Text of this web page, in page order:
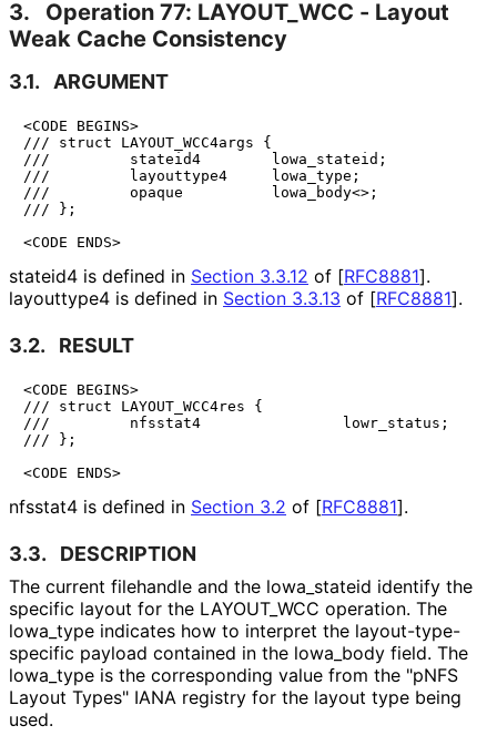
3. Operation 77: LAYOUT_ WCC - Layout
Weak Cache Consistency
3.1. ARGUMENT
<CODE BEGINS>
/// struct LAYOUT_WCC4args {
///         stateid4        lowa_stateid;
///         layouttype4     lowa_type;
///         opaque          lowa_body<>;
/// };
<CODE ENDS>
stateid4 is defined in Section 3.3.12 of [RFC8881].
layouttype4 is defined in Section 3.3.13 of [RFC8881].
3.2. RESULT
<CODE BEGINS>
/// struct LAYOUT_WCC4res {
///         nfsstat4                lowr_status;
/// };
<CODE ENDS>
nfsstat4 is defined in Section 3.2 of [RFC8881].
3.3. DESCRIPTION
The current filehandle and the lowa_ stateid identify the
specific layout for the LAYOUT_ WCC operation. The
lowa_ type indicates how to interpret the layout-type-
specific payload contained in the lowa_ body field. The
lowa_ type is the corresponding value from the "pNFS
Layout Types" IANA registry for the layout type being
used.